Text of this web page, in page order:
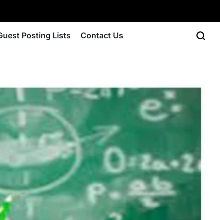
Posting Lists Contact Us